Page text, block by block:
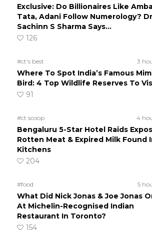
Exclusive: Do Billionaires Like
Tata, Adani Follow Numerology?
Sachinn S Sharma Says…
126
#ct's best 3
Where To Spot India’s Famous
Bird: 4 Top Wildlife Reserves To
91
#ct scoop 4
Bengaluru 5-Star Hotel Raids
Rotten Meat & Expired Milk Found
Kitchens
204
#food 5
What Did Nick Jonas & Joe Jonas
At Michelin-Recognised Indian
Restaurant In Toronto?
154